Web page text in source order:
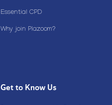
Essential CPD
Why join Plazoom?
Get to Know Us